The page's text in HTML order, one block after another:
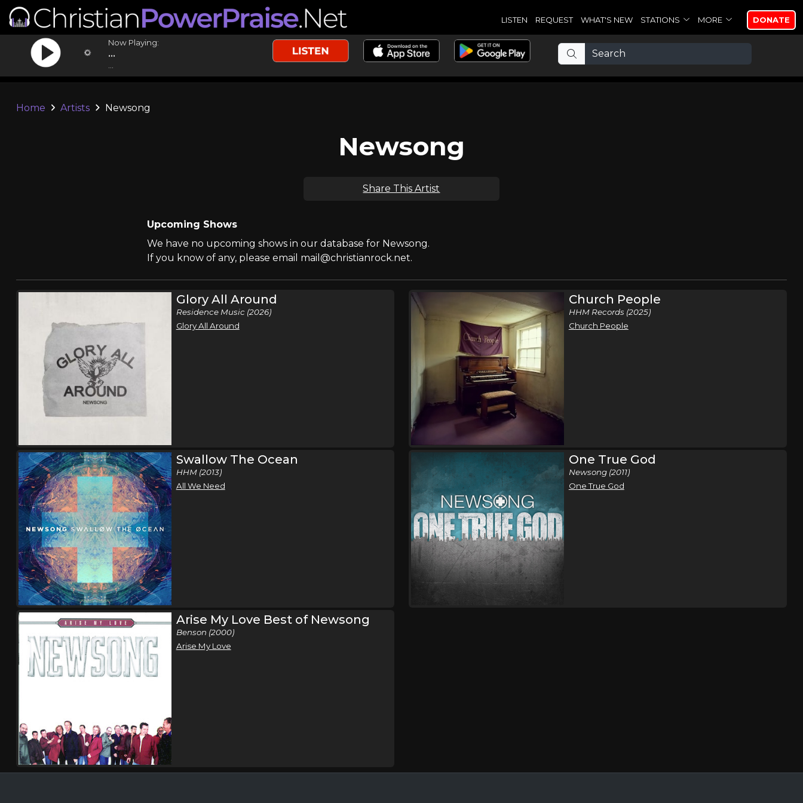
LISTEN REQUEST WHAT'S NEW STATIONS MORE DONATE
Now Playing:
...
Home Artists Newsong
Newsong
Share This Artist
Upcoming Shows
We have no upcoming shows in our database for Newsong.
If you know of any, please email mail@christianrock.net.
Glory All Around
Residence Music (2026)
Glory All Around
Church People
HHM Records (2025)
Church People
Swallow The Ocean
HHM (2013)
All We Need
One True God
Newsong (2011)
One True God
Arise My Love Best of Newsong
Benson (2000)
Arise My Love